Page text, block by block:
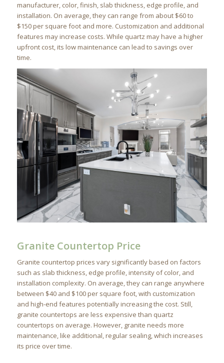
manufacturer, color, finish, slab thickness, edge profile, and
installation. On average, they can range from about $60 to
$150 per square foot and more. Customization and additional
features may increase costs. While quartz may have a higher
upfront cost, its low maintenance can lead to savings over
time.
Granite Countertop Price
Granite countertop prices vary significantly based on factors
such as slab thickness, edge profile, intensity of color, and
installation complexity. On average, they can range anywhere
between $40 and $100 per square foot, with customization
and high-end features potentially increasing the cost. Still,
granite countertops are less expensive than quartz
countertops on average. However, granite needs more
maintenance, like additional, regular sealing, which increases
its price over time.